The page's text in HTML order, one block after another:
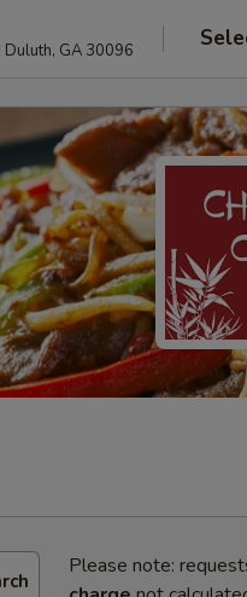
Duluth, GA 30096
Please note: